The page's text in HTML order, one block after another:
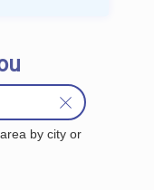
by city or